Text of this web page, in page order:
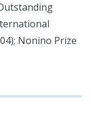
Nonino Prize